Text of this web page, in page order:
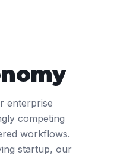
enterprise
competing
workflows.
startup, our